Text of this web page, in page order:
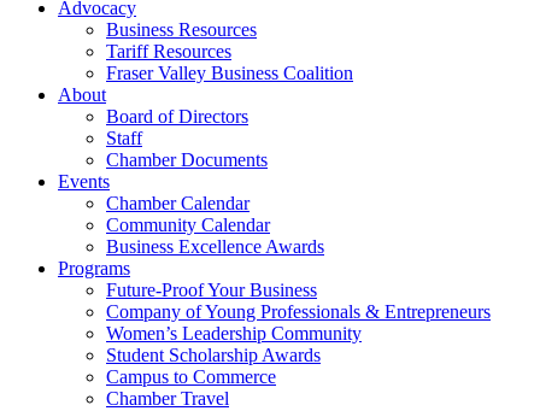
Advocacy
Business Resources
Tariff Resources
Fraser Valley Business Coalition
About
Board of Directors
Staff
Chamber Documents
Events
Chamber Calendar
Community Calendar
Business Excellence Awards
Programs
Future-Proof Your Business
Company of Young Professionals & Entrepreneurs
Women’s Leadership Community
Student Scholarship Awards
Campus to Commerce
Chamber Travel